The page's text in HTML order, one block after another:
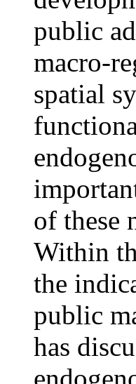
public
macro-
spatial
of these
Within
the
public
has